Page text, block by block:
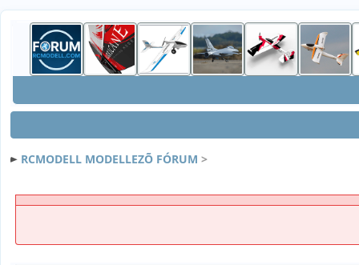
RCMODELL MODELLEZÕ FÓRUM >